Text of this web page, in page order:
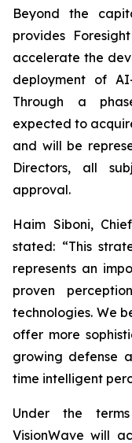
Beyond the
provides
accelerate the
deployment of
Through a
expected to
and will be
Directors, all
approval.
Haim Siboni,
stated: “This
represents an
proven
technologies. We
offer more
growing defense
time intelligent
Under the
VisionWave will